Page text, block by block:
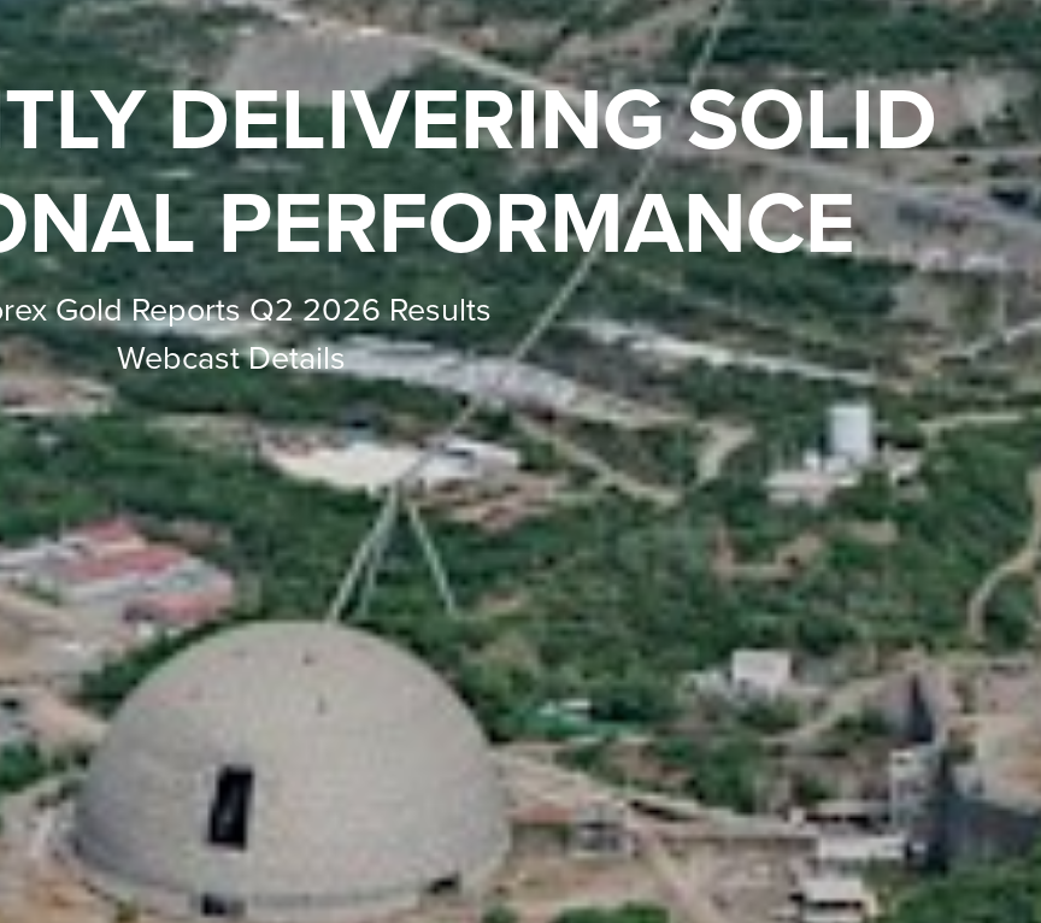
LOS REYES
ECONOMIC
RESULTS
with an estimated after-tax IRR of 37% and
after-tax NPV of $1.5 billion